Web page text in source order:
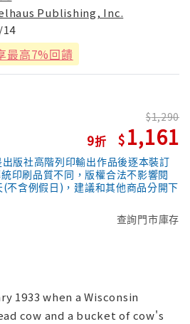
Publishing, Inc.
14
最高7%回饋
9
1,290
1,161
版社高階列印輸出作品後逐本裝訂
印刷品質不同，版權合法不影響閱
不含例假日)，建議和其他商品分開下
查詢門市庫存
1933 when a Wisconsin
cow and a bucket of cow's